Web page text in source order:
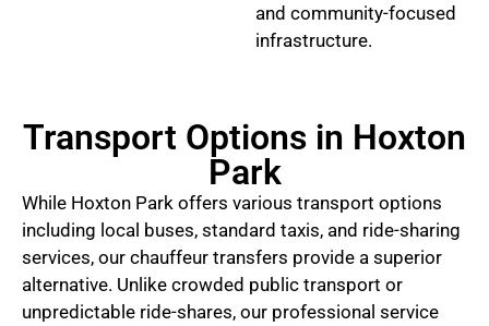
and community-focused
infrastructure.
Transport Options in Hoxton
Park
While Hoxton Park offers various transport options
including local buses, standard taxis, and ride-sharing
services, our chauffeur transfers provide a superior
alternative. Unlike crowded public transport or
unpredictable ride-shares, our professional service